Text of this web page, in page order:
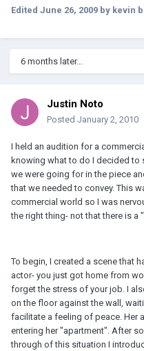
Edited June 26, 2009 by kevin
6 months later...
Justin Noto
Posted January 2, 2010
I held an audition for a
knowing what to do I decided
we were going for in the piece
that we needed to convey. This
commercial world so I was
the right thing- not that there is a
To begin, I created a scene that
actor- you just got home from
forget the stress of your job. I
on the floor against the wall,
facilitate a feeling of peace. Her
entering her "apartment". After
through of this situation I